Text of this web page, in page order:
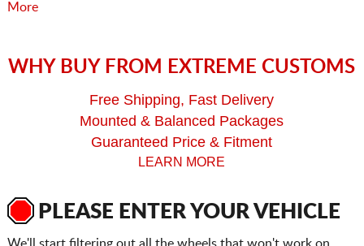
More
WHY BUY FROM EXTREME CUSTOMS
Free Shipping, Fast Delivery
Mounted & Balanced Packages
Guaranteed Price & Fitment
LEARN MORE
PLEASE ENTER YOUR VEHICLE